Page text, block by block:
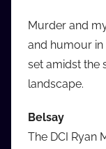
Murder and
and humour
set amidst the
landscape.
Belsay
The DCI Ryan